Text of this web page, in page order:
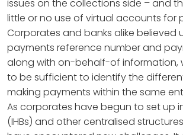
issues on the collections side – and
little or no use of virtual accounts for
Corporates and banks alike believed
payments reference number and
along with on-behalf-of information,
to be sufficient to identify the
making payments within the same
As corporates have begun to set up
(IHBs) and other centralised